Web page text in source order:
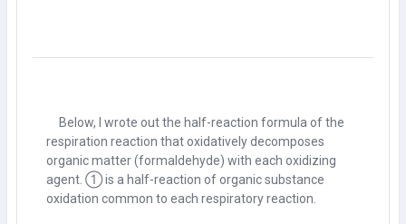
Below, I wrote out the half-reaction formula of the
respiration reaction that oxidatively decomposes
organic matter (formaldehyde) with each oxidizing
agent. ① is a half-reaction of organic substance
oxidation common to each respiratory reaction.